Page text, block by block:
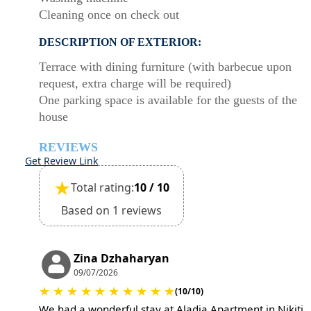
Cleaning once on check out
DESCRIPTION OF EXTERIOR:
Terrace with dining furniture (with barbecue upon
request, extra charge will be required)
One parking space is available for the guests of the
house
REVIEWS
Get Review Link
★Total rating:10 / 10
Based on 1 reviews
Zina Dzhaharyan
09/07/2026
★ ★ ★ ★ ★ ★ ★ ★ ★ ★(10/10)